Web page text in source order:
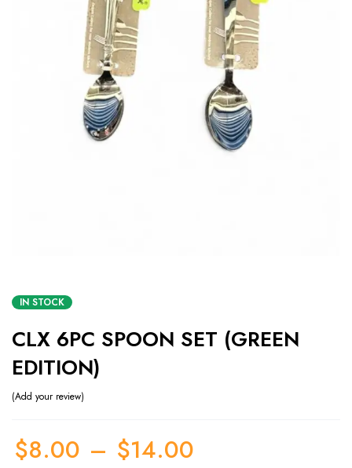
IN STOCK
CLX 6PC SPOON SET (GREEN
EDITION)
Add your review
$8.00 – $14.00